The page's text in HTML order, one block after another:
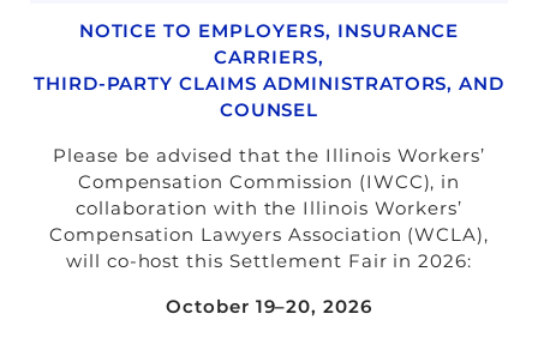
Contact your Hosts,Jaclyn
JednachowskiandStefani Perezwith
Brought to you by
Young Lawyers Section
NOTICE TO EMPLOYERS, INSURANCE
CARRIERS,
THIRD-PARTY CLAIMS ADMINISTRATORS, AND
COUNSEL
Please be advised that the Illinois Workers’
Compensation Commission (IWCC), in
collaboration with the Illinois Workers’
Compensation Lawyers Association (WCLA),
will co-host this Settlement Fair in 2026:
October 19–20, 2026